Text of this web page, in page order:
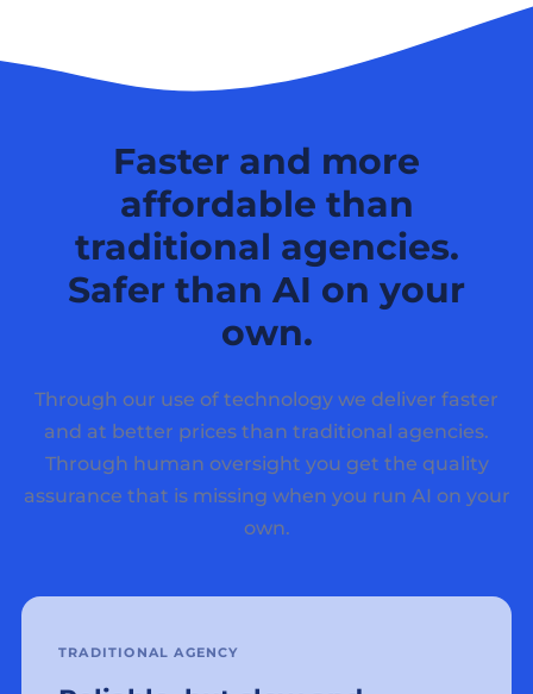
Faster and more
affordable than
traditional agencies.
Safer than AI on your
own.
Through our use of technology we deliver faster
and at better prices than traditional agencies.
Through human oversight you get the quality
assurance that is missing when you run AI on your
own.
TRADITIONAL AGENCY